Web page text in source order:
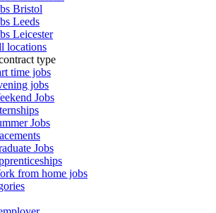
Bristol
Leeds
Leicester
locations
type
time jobs
jobs
Jobs
Jobs
Jobs
from home jobs